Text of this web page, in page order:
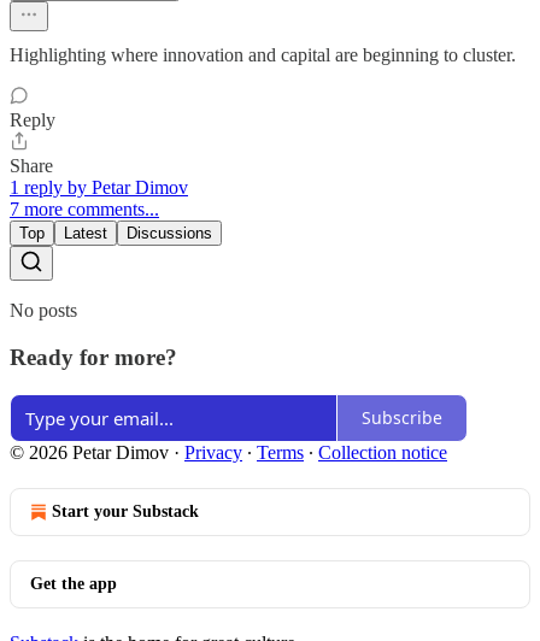
Highlighting where innovation and capital are beginning to cluster.
Reply
Share
1 reply by Petar Dimov
7 more comments...
Top Latest Discussions
No posts
Ready for more?
Subscribe
© 2026 Petar Dimov · Privacy ∙ Terms ∙ Collection notice
Start your Substack
Get the app